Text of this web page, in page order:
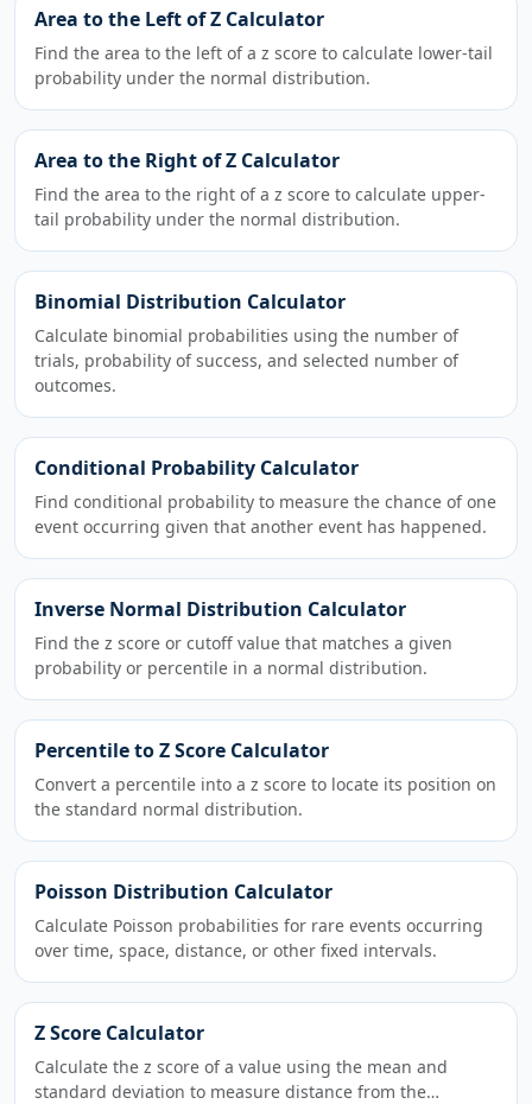
Area to the Left of Z Calculator
Find the area to the left of a z score to calculate lower-tail
probability under the normal distribution.
Area to the Right of Z Calculator
Find the area to the right of a z score to calculate upper-
tail probability under the normal distribution.
Binomial Distribution Calculator
Calculate binomial probabilities using the number of
trials, probability of success, and selected number of
outcomes.
Conditional Probability Calculator
Find conditional probability to measure the chance of one
event occurring given that another event has happened.
Inverse Normal Distribution Calculator
Find the z score or cutoff value that matches a given
probability or percentile in a normal distribution.
Percentile to Z Score Calculator
Convert a percentile into a z score to locate its position on
the standard normal distribution.
Poisson Distribution Calculator
Calculate Poisson probabilities for rare events occurring
over time, space, distance, or other fixed intervals.
Z Score Calculator
Calculate the z score of a value using the mean and
standard deviation to measure distance from the…